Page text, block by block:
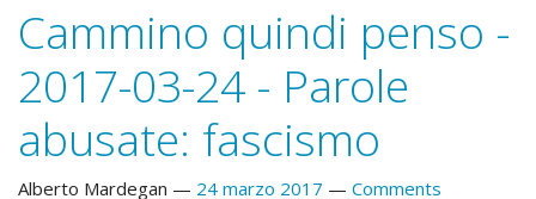
Cammino quindi penso -
2017-03-24 - Parole
abusate: fascismo
Alberto Mardegan 24 marzo 2017 Comments